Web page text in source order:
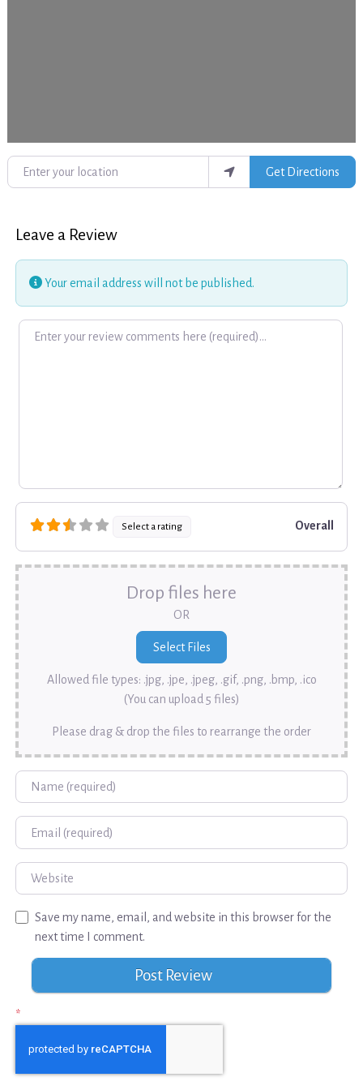
Enter your location
Get Directions
Leave a Review
Your email address will not be published.
Review text
Select a rating Overall
Drop files here
OR
Allowed file types: .jpg, .jpe, .jpeg, .gif, .png, .bmp, .ico
(You can upload 5 files)
Please drag & drop the files to rearrange the order
Name
Email
Website
Save my name, email, and website in this browser for the
next time I comment.
*